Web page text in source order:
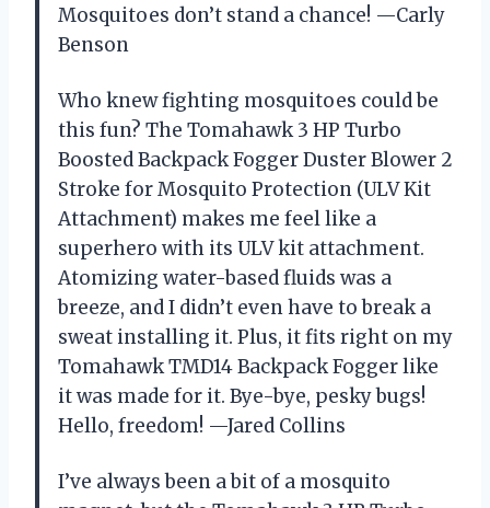
Mosquitoes don’t stand a chance! —Carly
Benson
Who knew fighting mosquitoes could be
this fun? The Tomahawk 3 HP Turbo
Boosted Backpack Fogger Duster Blower 2
Stroke for Mosquito Protection (ULV Kit
Attachment) makes me feel like a
superhero with its ULV kit attachment.
Atomizing water-based fluids was a
breeze, and I didn’t even have to break a
sweat installing it. Plus, it fits right on my
Tomahawk TMD14 Backpack Fogger like
it was made for it. Bye-bye, pesky bugs!
Hello, freedom! —Jared Collins
I’ve always been a bit of a mosquito